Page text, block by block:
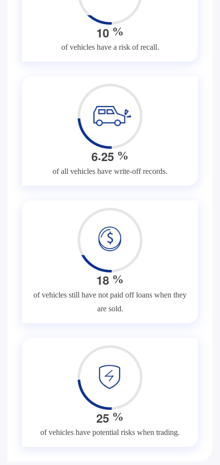
10 %
of vehicles have a risk of recall.
6.25 %
of all vehicles have write-off records.
18 %
of vehicles still have not paid off loans when they
are sold.
25 %
of vehicles have potential risks when trading.